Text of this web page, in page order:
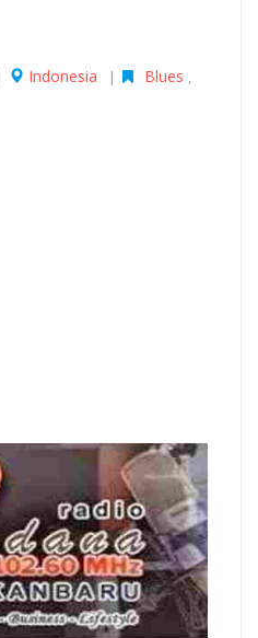
Indonesia | Blues